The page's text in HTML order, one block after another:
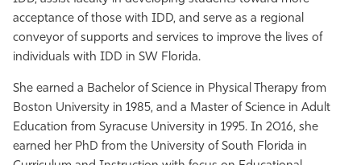
acceptance of those with IDD, and serve as a regional
conveyor of supports and services to improve the lives of
individuals with IDD in SW Florida.
She earned a Bachelor of Science in Physical Therapy from
Boston University in 1985, and a Master of Science in Adult
Education from Syracuse University in 1995. In 2016, she
earned her PhD from the University of South Florida in